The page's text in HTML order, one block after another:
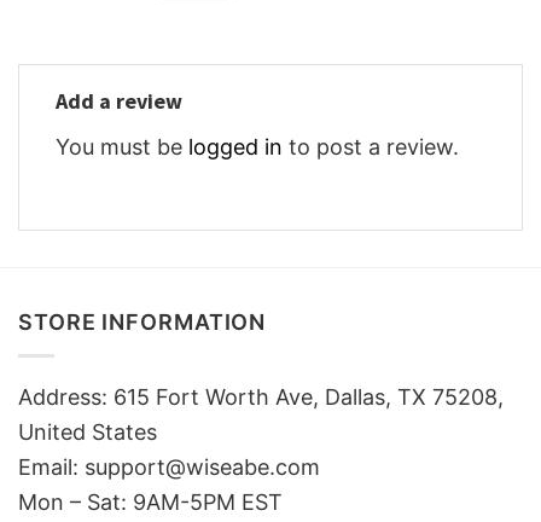
Add a review
You must be logged in to post a review.
STORE INFORMATION
Address: 615 Fort Worth Ave, Dallas, TX 75208,
United States
Email: support@wiseabe.com
Mon – Sat: 9AM-5PM EST